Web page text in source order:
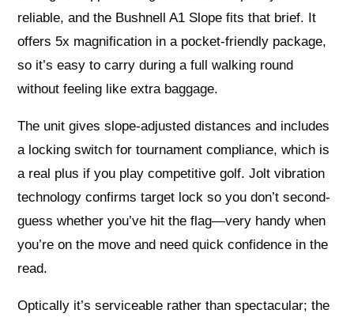
reliable, and the Bushnell A1 Slope fits that brief. It
offers 5x magnification in a pocket-friendly package,
so it’s easy to carry during a full walking round
without feeling like extra baggage.
The unit gives slope-adjusted distances and includes
a locking switch for tournament compliance, which is
a real plus if you play competitive golf. Jolt vibration
technology confirms target lock so you don’t second-
guess whether you’ve hit the flag—very handy when
you’re on the move and need quick confidence in the
read.
Optically it’s serviceable rather than spectacular; the